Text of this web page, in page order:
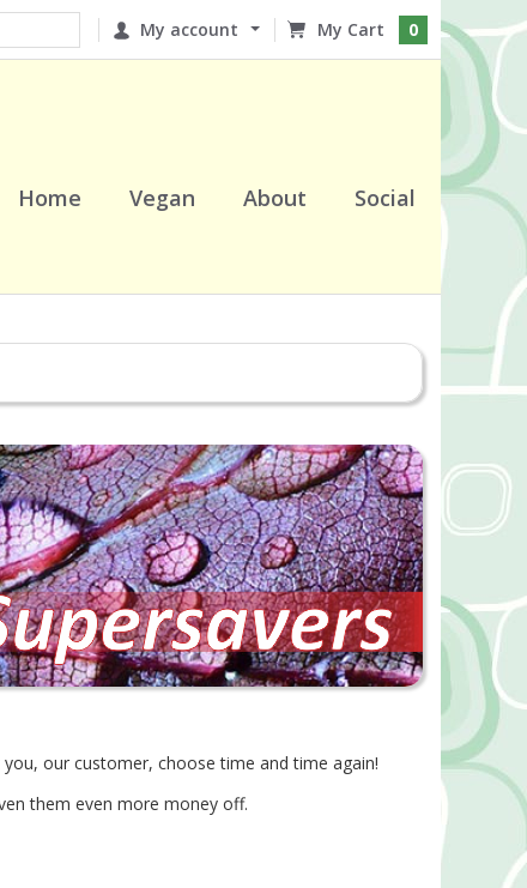
My account 0
Home Vegan About Social
our customer, choose time and time again!
them even more money off.